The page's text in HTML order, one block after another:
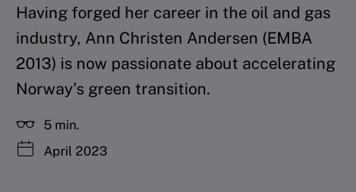
Having forged her career in the oil and gas
industry, Ann Christen Andersen (EMBA
2013) is now passionate about accelerating
Norway’s green transition.
5 min.
April 2023